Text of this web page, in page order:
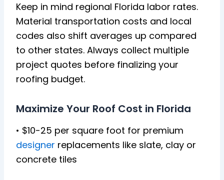
Keep in mind regional Florida labor rates.
Material transportation costs and local
codes also shift averages up compared
to other states. Always collect multiple
project quotes before finalizing your
roofing budget.
Maximize Your Roof Cost in Florida
• $10-25 per square foot for premium
designer replacements like slate, clay or
concrete tiles